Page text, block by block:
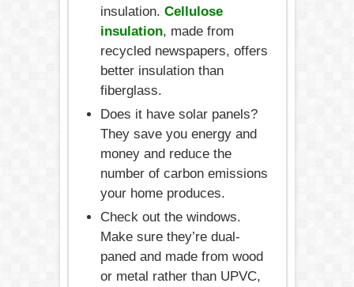
insulation. Cellulose
insulation, made from
recycled newspapers, offers
better insulation than
fiberglass.
Does it have solar panels?
They save you energy and
money and reduce the
number of carbon emissions
your home produces.
Check out the windows.
Make sure they’re dual-
paned and made from wood
or metal rather than UPVC,